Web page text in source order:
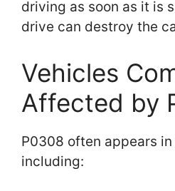
driving as soon as it is
drive can destroy the
Vehicles
Affected by
P0308 often appears
including: